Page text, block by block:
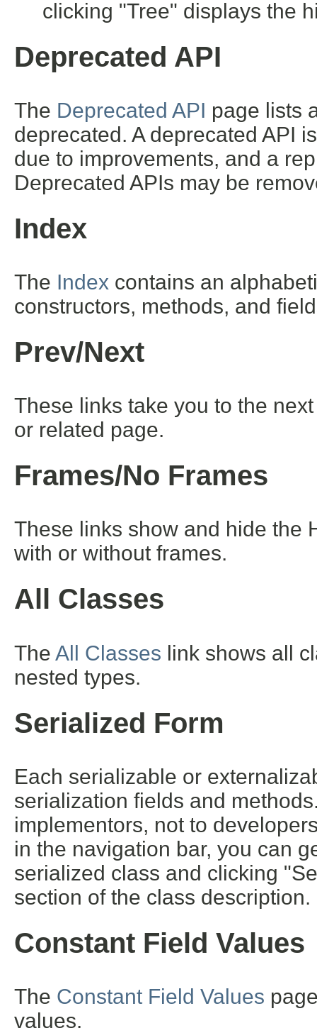
clicking "Tree" displays the
Deprecated API
The Deprecated API page lists
deprecated. A deprecated API
due to improvements, and a
Deprecated APIs may be
Index
The Index contains an
constructors, methods, and
Prev/Next
These links take you to the
or related page.
Frames/No Frames
These links show and hide the
with or without frames.
All Classes
The All Classes link shows all
nested types.
Serialized Form
Each serializable or
serialization fields and
implementors, not to
in the navigation bar, you can
serialized class and clicking
section of the class description.
Constant Field Values
The Constant Field Values
values.